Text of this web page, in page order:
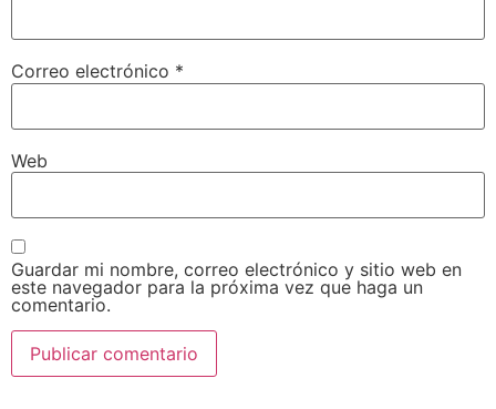
Correo electrónico *
Web
Guardar mi nombre, correo electrónico y sitio web en
este navegador para la próxima vez que haga un
comentario.